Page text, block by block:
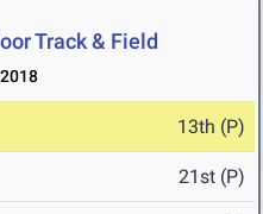
Track & Field
13th (P)
21st (P)